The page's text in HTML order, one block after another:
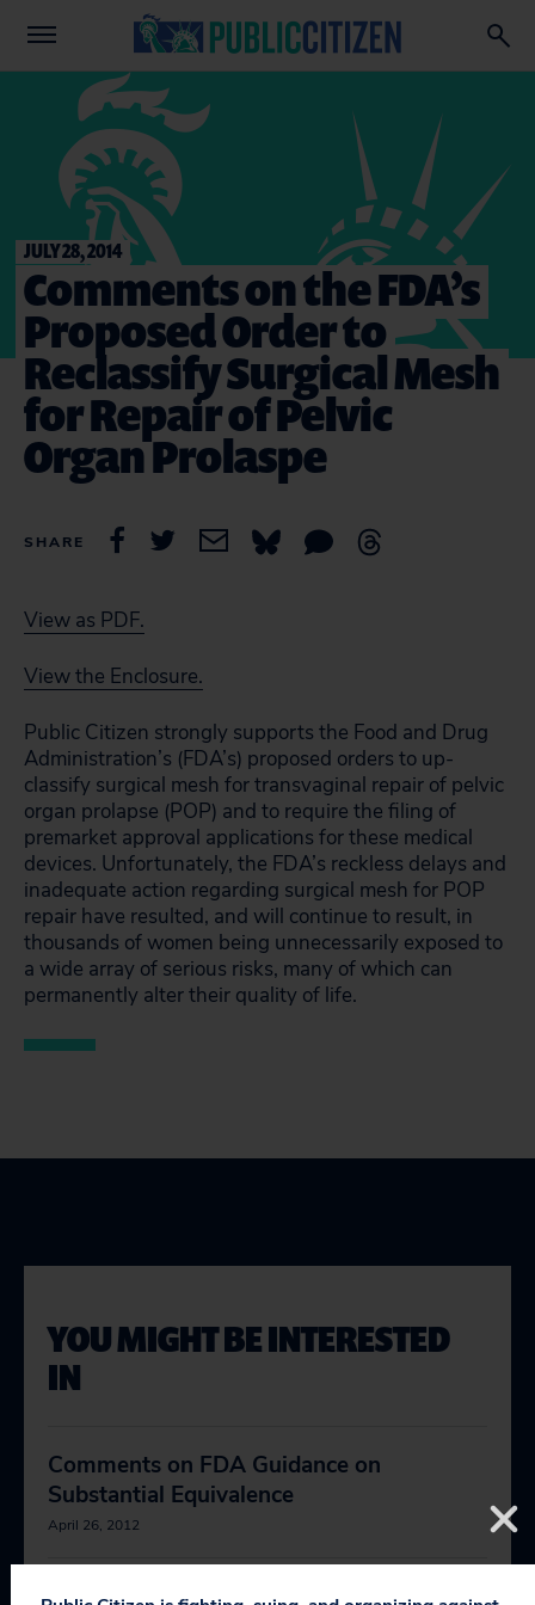
JULY 28, 2014
Comments on the FDA’s
Proposed Order to
Reclassify Surgical Mesh
for Repair of Pelvic
Organ Prolaspe
SHARE
View as PDF.
View the Enclosure.
Public Citizen strongly supports the Food and Drug
Administration’s (FDA’s) proposed orders to up-
classify surgical mesh for transvaginal repair of pelvic
organ prolapse (POP) and to require the filing of
premarket approval applications for these medical
devices. Unfortunately, the FDA’s reckless delays and
inadequate action regarding surgical mesh for POP
repair have resulted, and will continue to result, in
thousands of women being unnecessarily exposed to
a wide array of serious risks, many of which can
permanently alter their quality of life.
YOU MIGHT BE INTERESTED
IN
Comments on FDA Guidance on
Substantial Equivalence
April 26, 2012
Comments on FDA Medical Device